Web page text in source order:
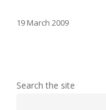
19 March 2009
Search the site